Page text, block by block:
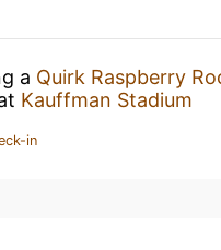
a Quirk Raspberry
Kauffman Stadium
in